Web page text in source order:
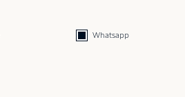
Whatsapp